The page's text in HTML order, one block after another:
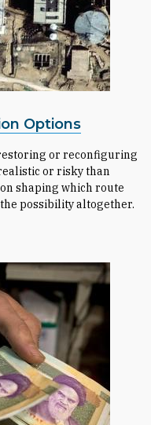
Options
or reconfiguring
or risky than
shaping which route
possibility altogether.